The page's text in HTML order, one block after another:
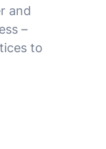
and
–
to